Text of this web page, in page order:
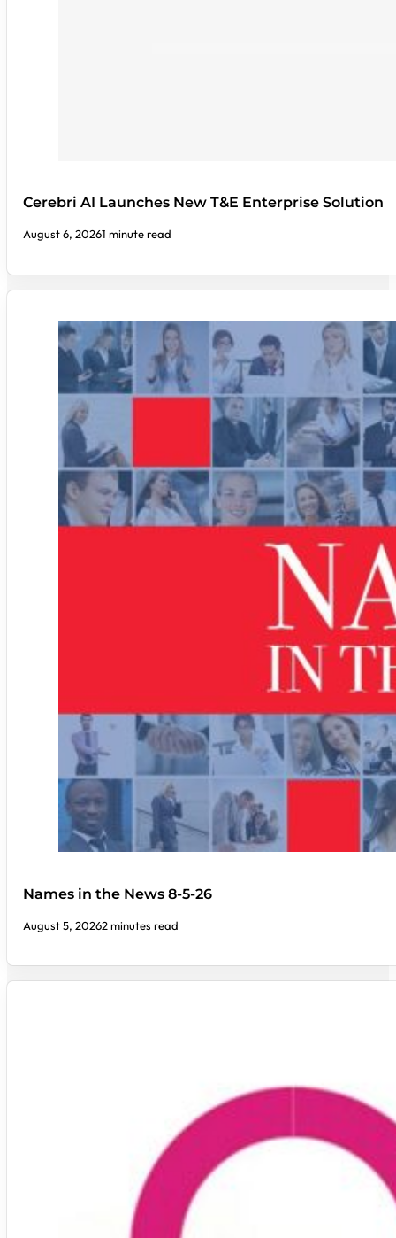
Cerebri AI Launches New T&E Enterprise Solution
August 6, 20261 minute read
Names in the News 8-5-26
August 5, 20262 minutes read